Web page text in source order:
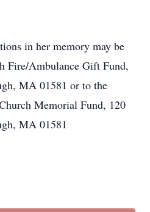
in her memory may be
Fire/Ambulance Gift Fund,
MA 01581 or to the
Memorial Fund, 120
MA 01581